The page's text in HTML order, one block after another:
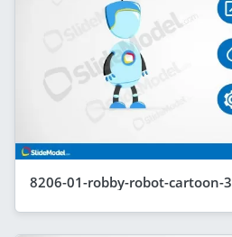
8206-01-robby-robot-cartoon-3